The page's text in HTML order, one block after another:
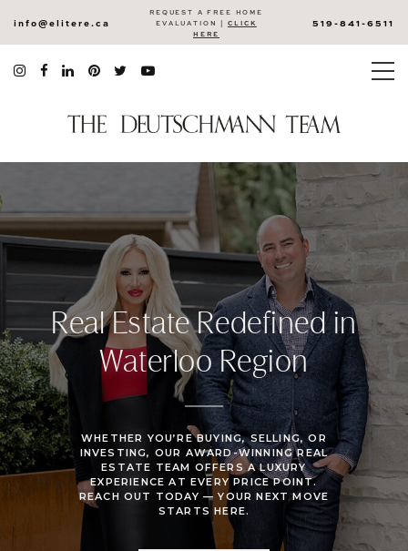
info@elitere.ca
REQUEST A FREE HOME
EVALUATION | CLICK
HERE
519-841-6511
Real Estate Redefined in
Waterloo Region
WHETHER YOU’RE BUYING, SELLING, OR
INVESTING, OUR AWARD-WINNING REAL
ESTATE TEAM OFFERS A LUXURY
EXPERIENCE AT EVERY PRICE POINT.
REACH OUT TODAY — YOUR NEXT MOVE
STARTS HERE.